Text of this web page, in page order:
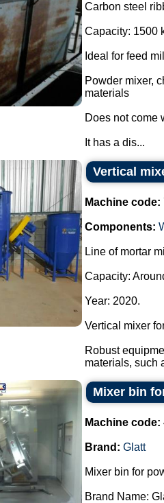
Carbon steel
Capacity: 1500
Ideal for feed
Powder mixer,
materials
Does not come
It has a dis...
Vertical
Machine code:
Components:
Line of mortar
Capacity:
Year: 2020.
Vertical mixer
Robust
materials, such
Mixer bin
Machine code:
Brand: Glatt
Mixer bin for
Brand Name: